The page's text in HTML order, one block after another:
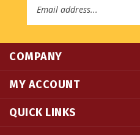
COMPANY
MY ACCOUNT
QUICK LINKS